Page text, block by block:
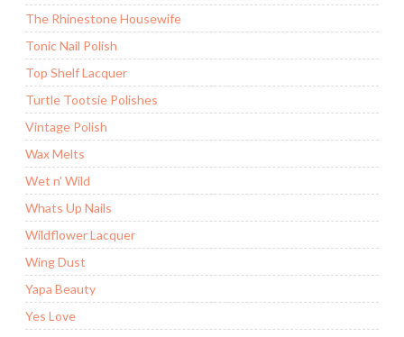
The Rhinestone Housewife
Tonic Nail Polish
Top Shelf Lacquer
Turtle Tootsie Polishes
Vintage Polish
Wax Melts
Wet n' Wild
Whats Up Nails
Wildflower Lacquer
Wing Dust
Yapa Beauty
Yes Love